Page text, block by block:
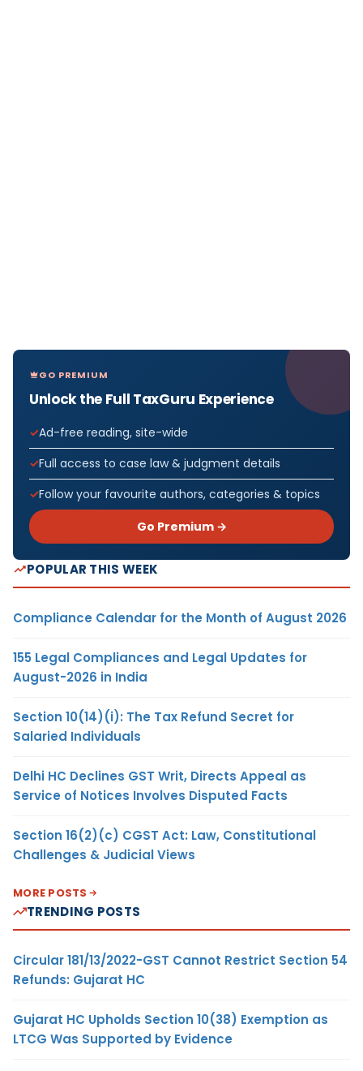
GO PREMIUM
Unlock the Full TaxGuru Experience
Ad-free reading, site-wide
Full access to case law & judgment details
Follow your favourite authors, categories & topics
Go Premium →
POPULAR THIS WEEK
Compliance Calendar for the Month of August 2026
155 Legal Compliances and Legal Updates for
August-2026 in India
Section 10(14)(i): The Tax Refund Secret for
Salaried Individuals
Delhi HC Declines GST Writ, Directs Appeal as
Service of Notices Involves Disputed Facts
Section 16(2)(c) CGST Act: Law, Constitutional
Challenges & Judicial Views
MORE POSTS
TRENDING POSTS
Circular 181/13/2022-GST Cannot Restrict Section 54
Refunds: Gujarat HC
Gujarat HC Upholds Section 10(38) Exemption as
LTCG Was Supported by Evidence